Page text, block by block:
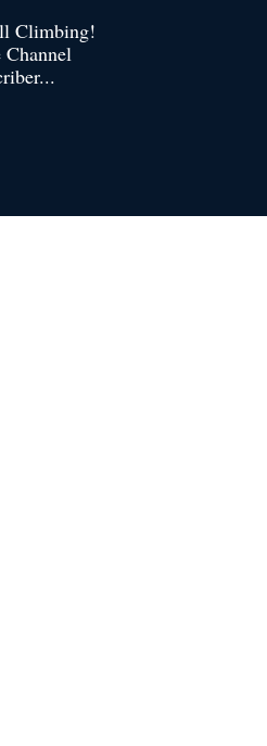
Climbing!
Channel